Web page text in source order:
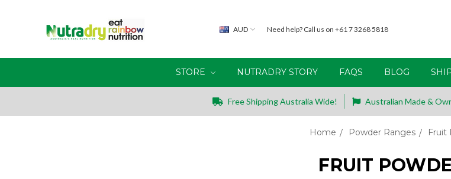
AUD Need help? Call us on +61 7 3268 5818
STORE NUTRADRY STORY FAQS BLOG
Free Shipping Australia Wide! Australian Made &
Home Powder Ranges Fruit
FRUIT